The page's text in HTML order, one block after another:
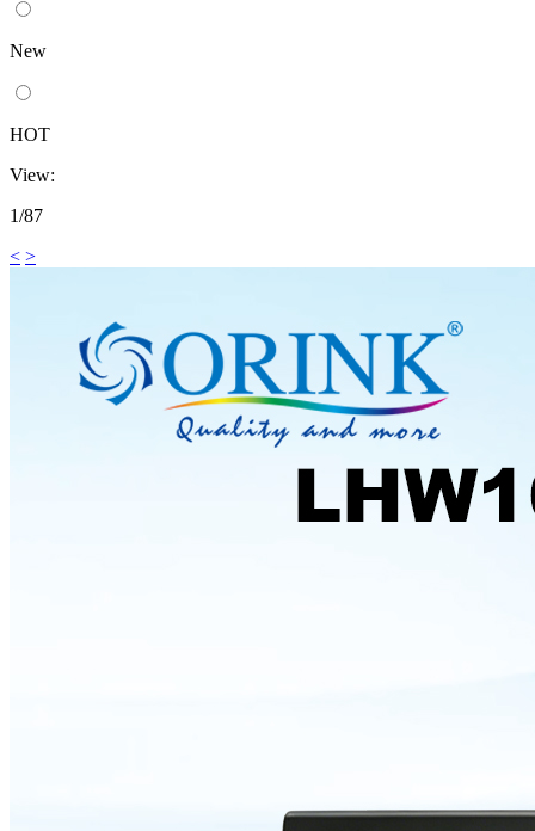
New
HOT
View:
1/87
< >